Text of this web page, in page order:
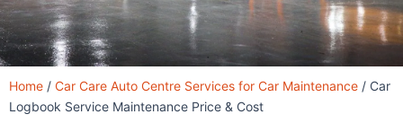
Home / Car Care Auto Centre Services for Car Maintenance / Car
Logbook Service Maintenance Price & Cost